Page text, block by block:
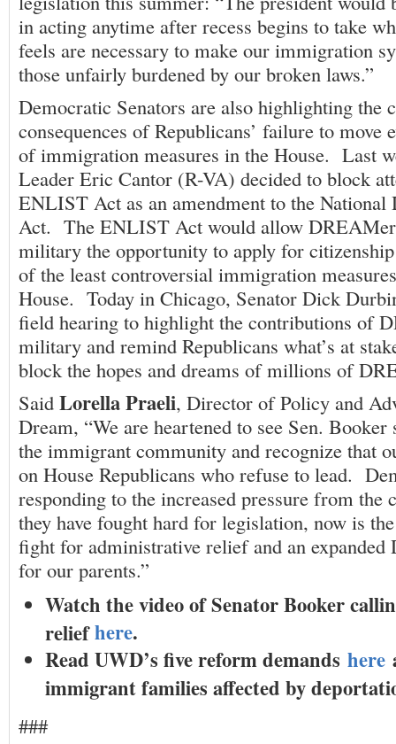
in acting anytime after recess begins to take
feels are necessary to make our immigration
those unfairly burdened by our broken laws.”
Democratic Senators are also highlighting the
consequences of Republicans’ failure to move
of immigration measures in the House. Last
Leader Eric Cantor (R-VA) decided to block
ENLIST Act as an amendment to the National
Act. The ENLIST Act would allow
military the opportunity to apply for
of the least controversial immigration
House. Today in Chicago, Senator Dick
field hearing to highlight the contributions of
military and remind Republicans what’s at
block the hopes and dreams of millions of
Said Lorella Praeli, Director of Policy and
Dream, “We are heartened to see Sen.
the immigrant community and recognize that
on House Republicans who refuse to lead.
responding to the increased pressure from the
they have fought hard for legislation, now is
fight for administrative relief and an
for our parents.”
Watch the video of Senator Booker
reliefhere.
Read UWD’s five reform demands here
immigrant families affected by
###